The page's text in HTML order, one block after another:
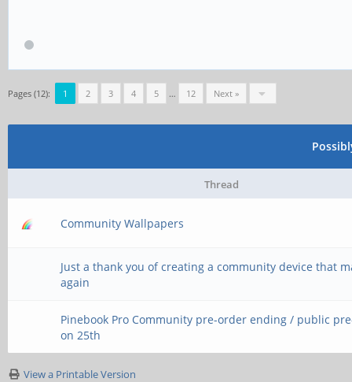
Pages (12): 1 2 3 4 5 … 12 Next »
Thread
Community Wallpapers
Just a thank you of creating a community device that
again
Pinebook Pro Community pre-order ending / public
on 25th
View a Printable Version